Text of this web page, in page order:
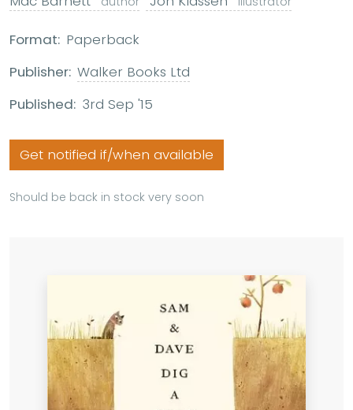
Format: Paperback
Publisher: Walker Books Ltd
Published: 3rd Sep '15
Get notified if/when available
Should be back in stock very soon